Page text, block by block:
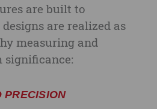
are built to
are realized as
measuring and
significance:
PRECISION